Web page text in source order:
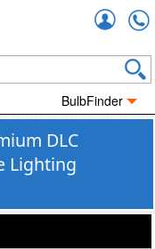
BulbFinder
DLC
Lighting